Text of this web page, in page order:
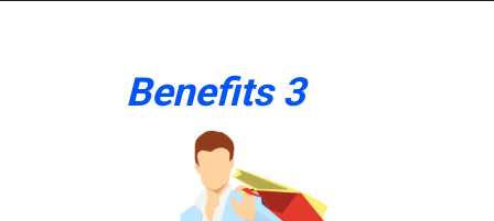
Benefits 3